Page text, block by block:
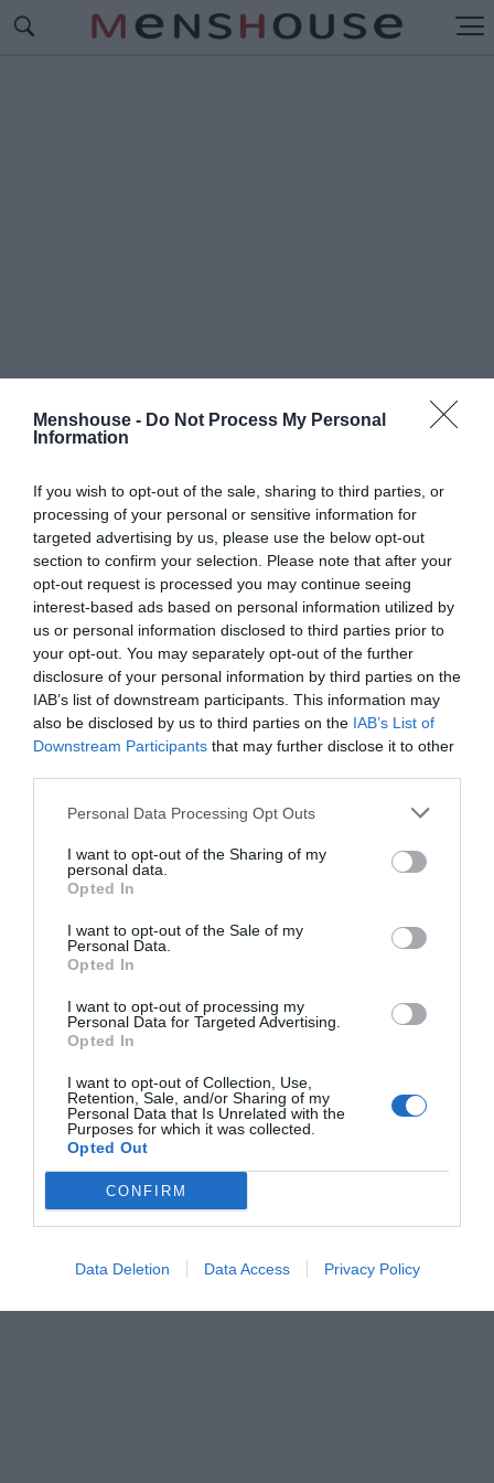
Menshouse - Do Not Process My Personal
Information
If you wish to opt-out of the sale, sharing to third parties, or
processing of your personal or sensitive information for
targeted advertising by us, please use the below opt-out
section to confirm your selection. Please note that after your
opt-out request is processed you may continue seeing
interest-based ads based on personal information utilized by
us or personal information disclosed to third parties prior to
your opt-out. You may separately opt-out of the further
disclosure of your personal information by third parties on the
IAB’s list of downstream participants. This information may
also be disclosed by us to third parties on the IAB’s List of
Downstream Participants that may further disclose it to other
Personal Data Processing Opt Outs
I want to opt-out of the Sharing of my
personal data.
Opted In
I want to opt-out of the Sale of my
Personal Data.
Opted In
I want to opt-out of processing my
Personal Data for Targeted Advertising.
Opted In
I want to opt-out of Collection, Use,
Retention, Sale, and/or Sharing of my
Personal Data that Is Unrelated with the
Purposes for which it was collected.
Opted Out
CONFIRM
Data Deletion Data Access Privacy Policy
#ΠΥΡΟΤΕΧΝΗΜΑΤΑ
παραμονή Πρωτοχρονιάς
Στέργιος Πουλερές